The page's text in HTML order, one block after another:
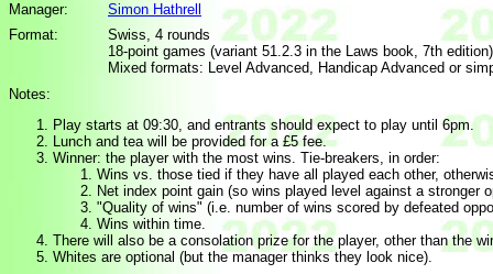
Manager:
Simon Hathrell
Format:
Swiss, 4 rounds
18-point games (variant 51.2.3 in the Laws book, 7th
Mixed formats: Level Advanced, Handicap Advanced or
Notes:
Play starts at 09:30, and entrants should expect to play until 6pm.
Lunch and tea will be provided for a £5 fee.
Winner: the player with the most wins. Tie-breakers, in order:
Wins vs. those tied if they have all played each other,
Net index point gain (so wins played level against a stronger
"Quality of wins" (i.e. number of wins scored by defeated
Wins within time.
There will also be a consolation prize for the player, other than the
Whites are optional (but the manager thinks they look nice).